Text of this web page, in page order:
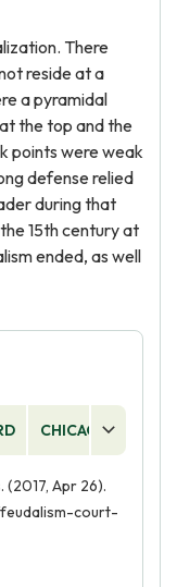
There
reside at a
a pyramidal
the top and the
points were weak
defense relied
during that
15th century at
ended, as well
CHICAGO
(2017, Apr 26).
court-